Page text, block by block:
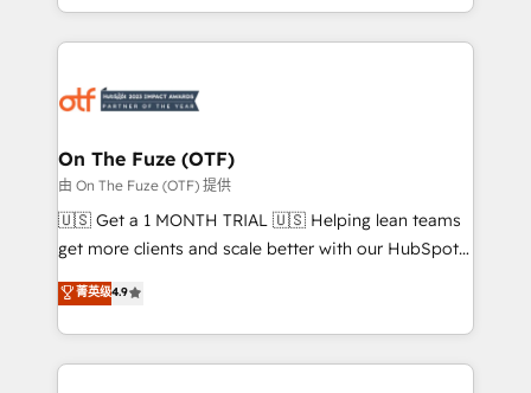
Loop Marketing framework through expert-led
services, smart agents, and purpose-built apps,
results, fast. ⚙️CRM & RevOps: Align all Hubs to your
🎯Demand Gen & ABM: Drive pipeline with inbound,
ABM, AEO, SEO, & paid media. 👩‍💻Web Design:
Build high-performing websites with UX, messaging,
& conversion strategy that drive results. 🤖AI
AI, & maximize AEO with tailored AI services. 🧩
Integrations: Extend HubSpot with custom
On The Fuze (OTF)
由 On The Fuze (OTF) 提供
🇺🇸 Get a 1 MONTH TRIAL 🇺🇸 Helping lean teams
get more clients and scale better with our HubSpot
Consulting & 'Done For You' Services. 🚀 Who We
Work With 🚀 We help lean, growing companies: -
Win more business - Reduce no-shows - Improve
lead & deal conversion rates - Scale with less
菁英级4.9